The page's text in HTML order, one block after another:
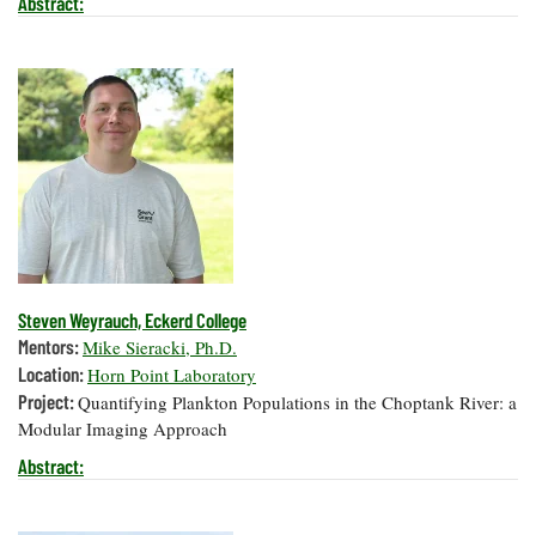
Steven Weyrauch, Eckerd College
Mentors:Mike Sieracki, Ph.D.
Location:Horn Point Laboratory
Project:Quantifying Plankton Populations in the Choptank River: a
Modular Imaging Approach
Abstract: